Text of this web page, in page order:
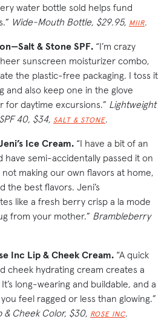
water bottle sold helps fund
Wide-Mouth Bottle, $29.95, MIIR.
& Stone SPF. “I’m crazy
sunscreen moisturizer combo,
the plastic-free packaging. I toss it
and also keep one in the glove
daytime excursions.” Lightweight
40, $34, SALT & STONE.
Ice Cream. “I have a bit of an
have semi-accidentally passed it on
not making our own flavors at home,
the best flavors. Jeni’s
like a fresh berry crisp a la mode
from your mother.” Brambleberry
Inc Lip & Cheek Cream. “A quick
cheek hydrating cream creates a
long-wearing and buildable, and a
feel ragged or less than glowing.”
& Cheek Color, $30, ROSE INC.